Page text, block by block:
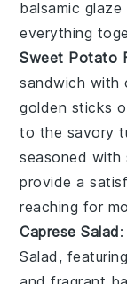
balsamic glaze
everything
Sweet Potato
sandwich with
golden sticks
to the savory
seasoned with
provide a
reaching for
Caprese Salad
Salad , featuring